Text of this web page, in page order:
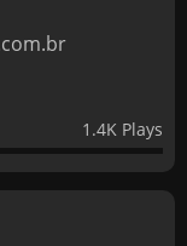
1.4K Plays